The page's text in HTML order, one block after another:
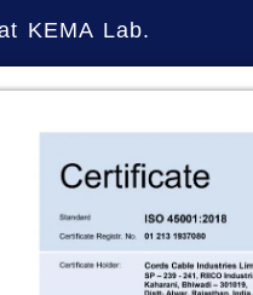
KEMA Lab.